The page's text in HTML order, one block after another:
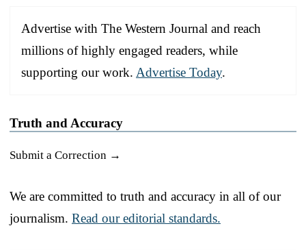
Advertise with The Western Journal and reach
millions of highly engaged readers, while
supporting our work. Advertise Today.
Truth and Accuracy
Submit a Correction →
We are committed to truth and accuracy in all of our
journalism. Read our editorial standards.